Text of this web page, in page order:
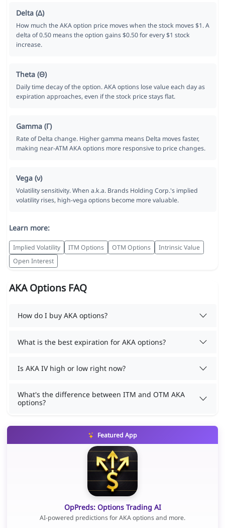
Delta (Δ)
How much the AKA option price moves when the stock moves $1. A
delta of 0.50 means the option gains $0.50 for every $1 stock
increase.
Theta (Θ)
Daily time decay of the option. AKA options lose value each day as
expiration approaches, even if the stock price stays flat.
Gamma (Γ)
Rate of Delta change. Higher gamma means Delta moves faster,
making near-ATM AKA options more responsive to price changes.
Vega (ν)
Volatility sensitivity. When a.k.a. Brands Holding Corp.'s implied
volatility rises, high-vega options become more valuable.
Learn more:
Implied Volatility ITM Options OTM Options
Intrinsic Value
Open Interest
AKA Options FAQ
How do I buy AKA options?
What is the best expiration for AKA options?
Is AKA IV high or low right now?
What's the difference between ITM and OTM AKA
options?
Featured App
OpPreds: Options Trading AI
AI-powered predictions for AKA options and more.